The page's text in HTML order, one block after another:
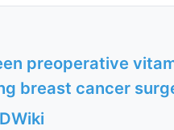
preoperative
breast cancer